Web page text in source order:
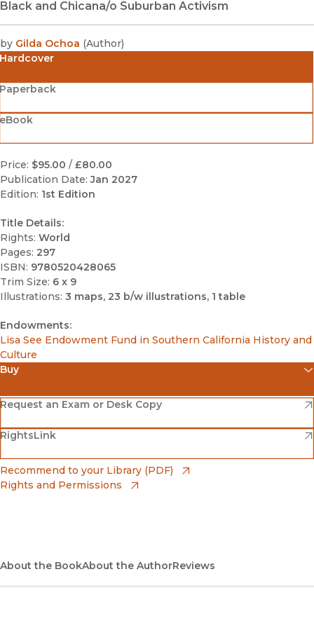
Black and Chicana/o Suburban Activism
by Gilda Ochoa (Author)
Hardcover
Price: $95.00 / £80.00
Publication Date: Jan 2027
Edition: 1st Edition
Title Details:
Rights: World
Pages: 297
ISBN: 9780520428065
Trim Size: 6 x 9
Illustrations: 3 maps, 23 b/w illustrations, 1 table
Endowments:
Lisa See Endowment Fund in Southern California History and
Culture
Buy
Amazon
(opens in new window)
Barnes & Noble
(opens in new window)
Bookshop
(opens in new window)
Request an Exam or Desk Copy
(opens in new window)
RightsLink
(opens in new window)
Recommend to your Library (PDF)
Rights and Permissions
About the BookAbout the AuthorReviews